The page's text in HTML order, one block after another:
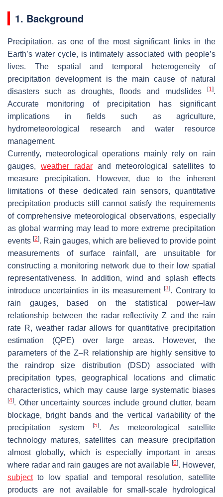
1. Background
Precipitation, as one of the most significant links in the
Earth’s water cycle, is intimately associated with people’s
lives. The spatial and temporal heterogeneity of
precipitation development is the main cause of natural
disasters such as droughts, floods and mudslides
[1].
Accurate monitoring of precipitation has significant
implications in fields such as agriculture,
hydrometeorological research and water resource
management.
Currently, meteorological operations mainly rely on rain
gauges, weather radarand meteorological satellites to
measure precipitation. However, due to the inherent
limitations of these dedicated rain sensors, quantitative
precipitation products still cannot satisfy the requirements
of comprehensive meteorological observations, especially
as global warming may lead to more extreme precipitation
events [2]. Rain gauges, which are believed to provide point
measurements of surface rainfall, are unsuitable for
constructing a monitoring network due to their low spatial
representativeness. In addition, wind and splash effects
introduce uncertainties in its measurement[3]. Contrary to
rain gauges, based on the statistical power–law
relationship between the radar reflectivityZ and the rain
rate R, weather radar allows for quantitative precipitation
estimation (QPE) over large areas. However, the
parameters of the Z–R relationship are highly sensitive to
the raindrop size distribution (DSD) associated with
precipitation types, geographical locations and climatic
characteristics, which may cause large systematic biases
[4]. Other uncertainty sources include ground clutter, beam
blockage, bright bands and the vertical variability of the
precipitation system[5]. As meteorological satellite
technology matures, satellites can measure precipitation
almost globally, which is especially important in areas
where radar and rain gauges are not available [6]. However,
subjectto low spatial and temporal resolution, satellite
products are not available for small-scale hydrological